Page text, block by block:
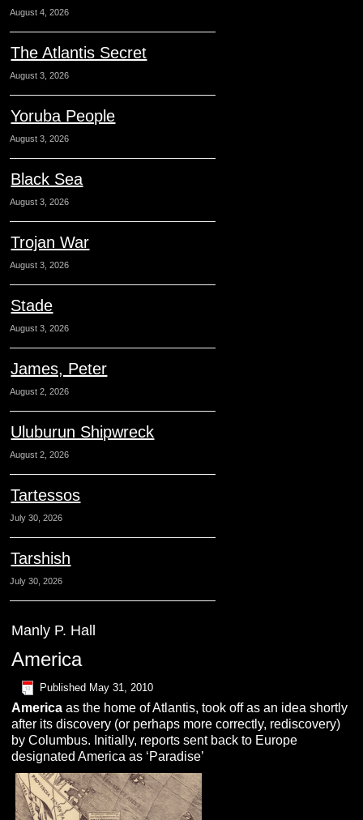
August 4, 2026
The Atlantis Secret
August 3, 2026
Yoruba People
August 3, 2026
Black Sea
August 3, 2026
Trojan War
August 3, 2026
Stade
August 3, 2026
James, Peter
August 2, 2026
Uluburun Shipwreck
August 2, 2026
Tartessos
July 30, 2026
Tarshish
July 30, 2026
Manly P. Hall
America
Published May 31, 2010
America as the home of Atlantis, took off as an idea shortly
after its discovery (or perhaps more correctly, rediscovery)
by Columbus. Initially, reports sent back to Europe
designated America as ‘Paradise’